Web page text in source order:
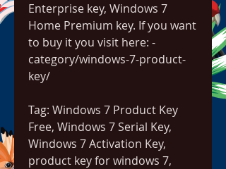
Enterprise key, Windows 7
Home Premium key. If you want
to buy it you visit here: -
category/windows-7-product-
key/
Tag: Windows 7 Product Key
Free, Windows 7 Serial Key,
Windows 7 Activation Key,
product key for windows 7,